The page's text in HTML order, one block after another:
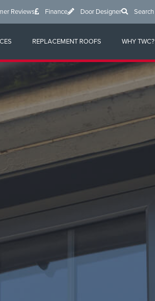
Reviews Finance Door Designer Search
REPLACEMENT ROOFS WHY TWC?